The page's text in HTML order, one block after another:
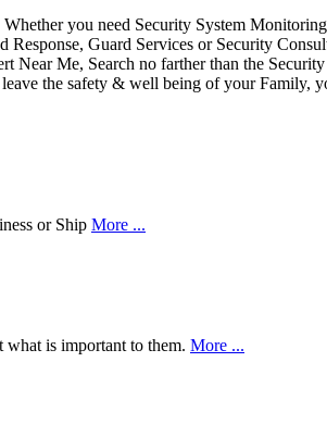
you need Security System
Guard Services or Security
Near Me, Search no farther than the
the safety & well being of your Family,
or Ship More ...
is important to them. More ...